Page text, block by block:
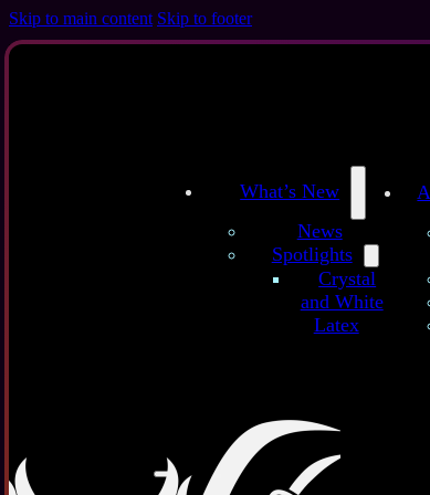
Skip to main content Skip to footer
What’s New
News
Spotlights
Crystal
and White
Latex
Classic Glitter Galaxy (Premium) -